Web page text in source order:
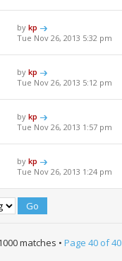
bykp
Tue Nov 26, 2013 5:32 pm
bykp
Tue Nov 26, 2013 5:12 pm
bykp
Tue Nov 26, 2013 1:57 pm
bykp
Tue Nov 26, 2013 1:24 pm
matches • Page 40 of40